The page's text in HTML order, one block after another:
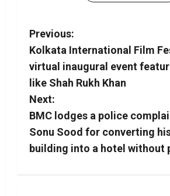
Previous:
Kolkata International Film
virtual inaugural event
like Shah Rukh Khan
Next:
BMC lodges a police
Sonu Sood for converting
building into a hotel without